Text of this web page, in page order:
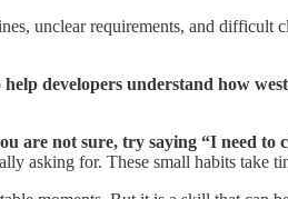
unclear requirements, and difficult
developers understand how
are not sure, try saying “I need
asking for. These small habits take